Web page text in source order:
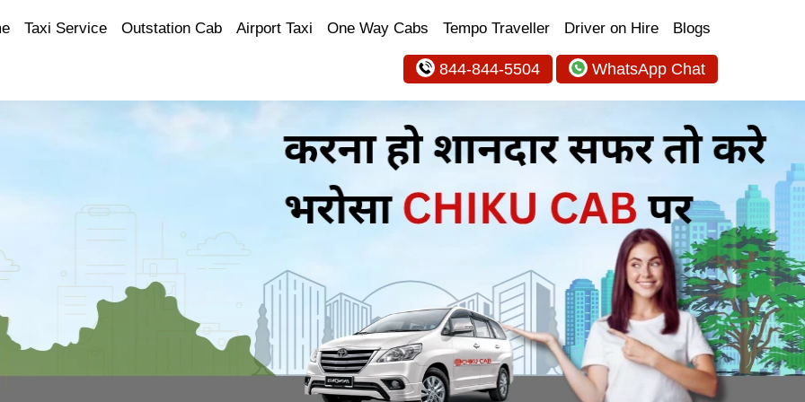
Taxi Service Outstation Cab Airport Taxi One Way Cabs Tempo Traveller Driver on Hire Blogs
844-844-5504 WhatsApp Chat